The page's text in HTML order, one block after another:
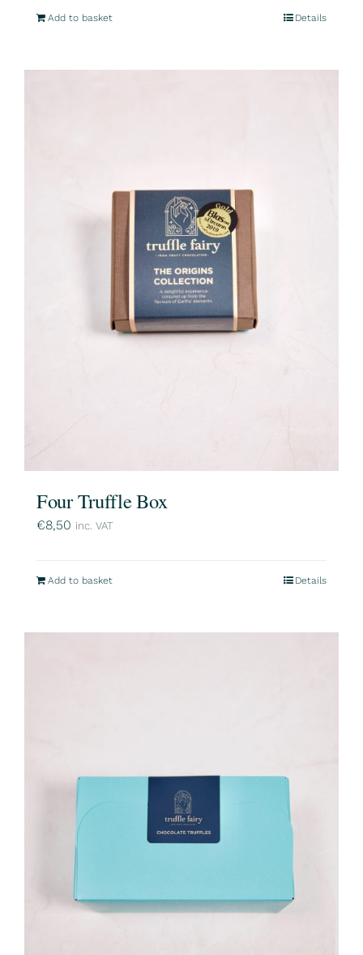
Add to basket Details
Four Truffle Box
€8,50 inc. VAT
Add to basket Details